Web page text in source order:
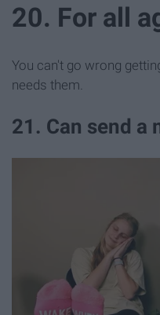
20. For all
You can't go wrong
needs them.
21. Can send a